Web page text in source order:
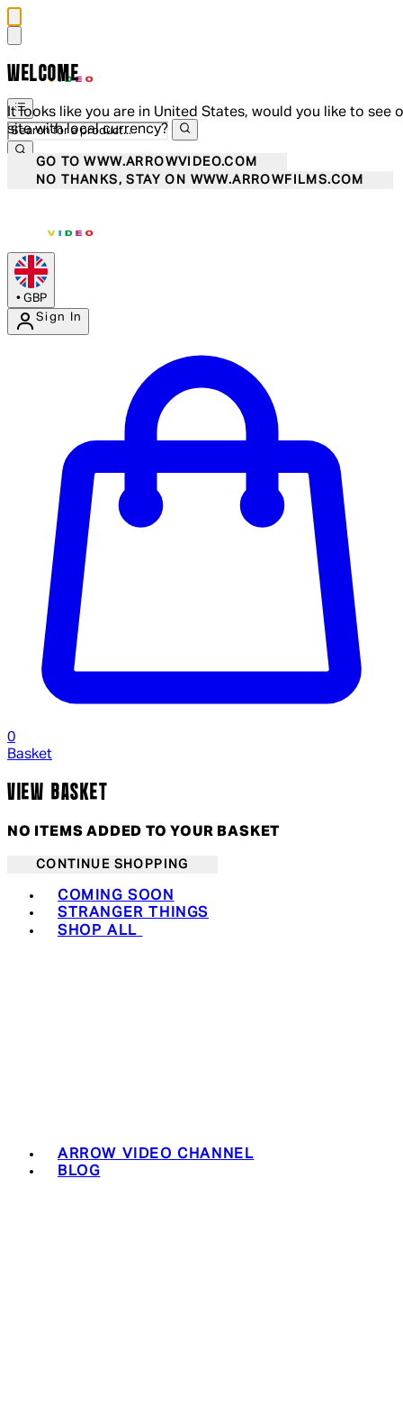
WELCOME
It looks like you are in United States, would you like to see
site with local currency?
GO TO WWW.ARROWVIDEO.COM
NO THANKS, STAY ON WWW.ARROWFILMS.COM
• GBP
Sign In
0
Basket
VIEW BASKET
NO ITEMS ADDED TO YOUR BASKET
CONTINUE SHOPPING
COMING SOON
STRANGER THINGS
SHOP ALL
ARROW VIDEO CHANNEL
BLOG